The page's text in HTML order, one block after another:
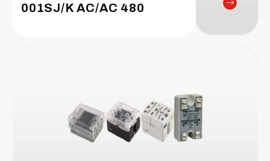
001SJ/K AC/AC 480